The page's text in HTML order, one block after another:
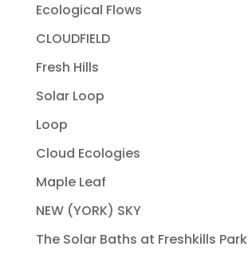
Ecological Flows
CLOUDFIELD
Fresh Hills
Solar Loop
Loop
Cloud Ecologies
Maple Leaf
NEW (YORK) SKY
The Solar Baths at Freshkills Park